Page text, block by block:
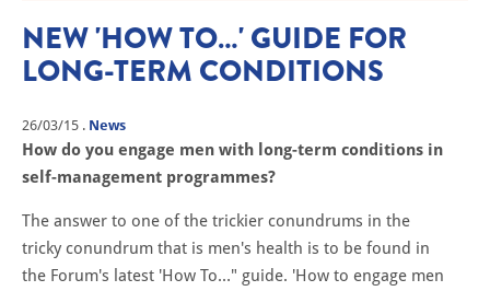
NEW 'HOW TO…' GUIDE FOR
LONG-TERM CONDITIONS
26/03/15 . News
How do you engage men with long-term conditions in
self-management programmes?
The answer to one of the trickier conundrums in the
tricky conundrum that is men's health is to be found in
the Forum's latest 'How To…" guide. 'How to engage men